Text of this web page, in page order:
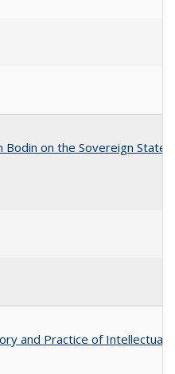
Bodin on the Sovereign State
and Practice of Intellectual